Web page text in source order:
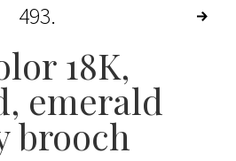
493
18K,
emerald
brooch